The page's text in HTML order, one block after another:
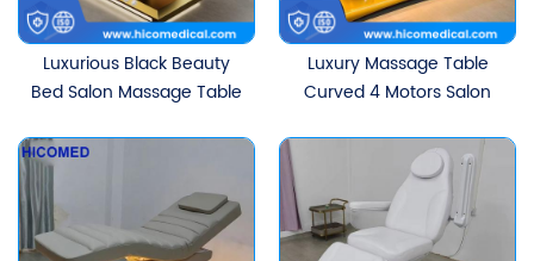
Luxurious Black Beauty
Bed Salon Massage Table
Treatment Facial Lash
Luxury Massage Table
Curved 4 Motors Salon
Ergonomic Electric
Eyelash Facial Beauty Bed
With Golden Base